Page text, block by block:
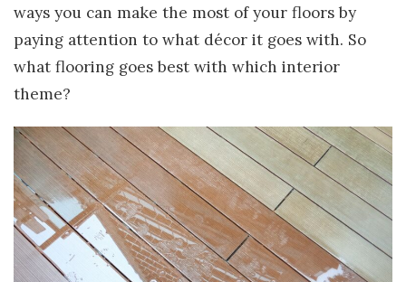
ways you can make the most of your floors by
paying attention to what décor it goes with. So
what flooring goes best with which interior
theme?